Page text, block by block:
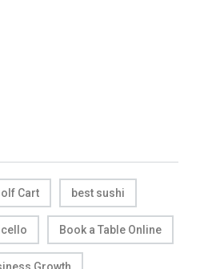
Cart best sushi
Book a Table Online
Growth